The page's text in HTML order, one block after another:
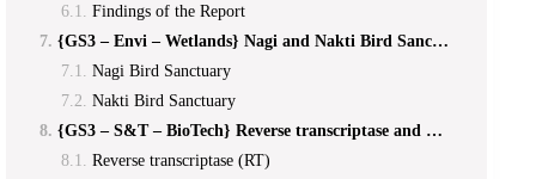
Findings of the Report
{GS3 – Envi – Wetlands} Nagi and Nakti Bird Sanctuaries
Nagi Bird Sanctuary
Nakti Bird Sanctuary
{GS3 – S&T – BioTech} Reverse transcriptase and Klebsiella pneumoniae
Reverse transcriptase (RT)